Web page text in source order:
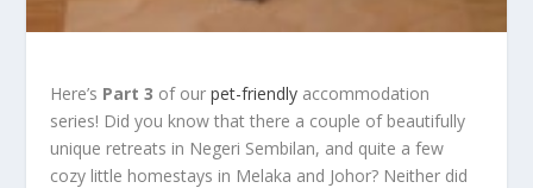
Here’s Part 3 of ourpet-friendly accommodation
series! Did you know that there a couple of beautifully
unique retreats in Negeri Sembilan, and quite a few
cozy little homestays in Melaka and Johor? Neither did